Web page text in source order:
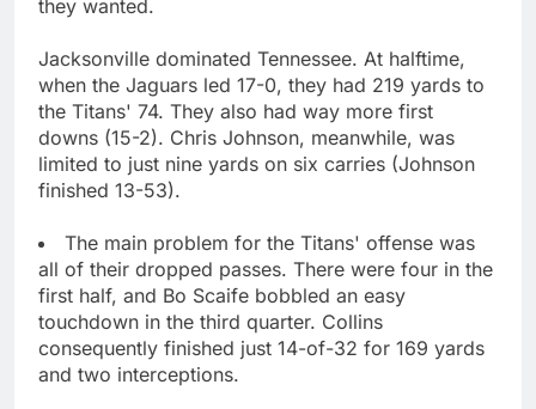
they wanted.
Jacksonville dominated Tennessee. At halftime,
when the Jaguars led 17-0, they had 219 yards to
the Titans' 74. They also had way more first
downs (15-2). Chris Johnson, meanwhile, was
limited to just nine yards on six carries (Johnson
finished 13-53).
The main problem for the Titans' offense was
all of their dropped passes. There were four in the
first half, and Bo Scaife bobbled an easy
touchdown in the third quarter. Collins
consequently finished just 14-of-32 for 169 yards
and two interceptions.